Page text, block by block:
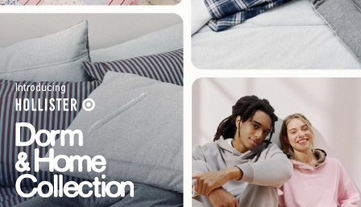
Introducing